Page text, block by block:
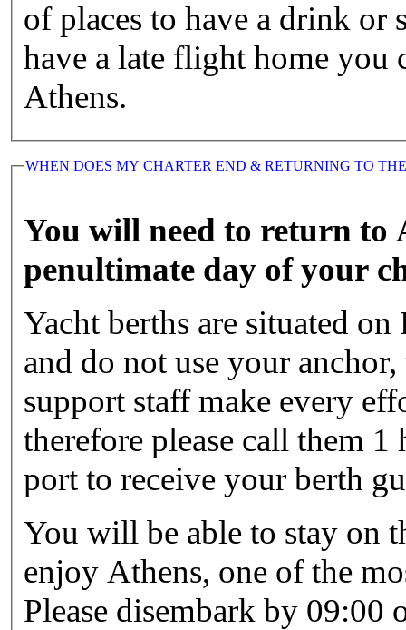
of places to have a drink
have a late flight home you
Athens.
WHEN DOES MY CHARTER END & RETURNING TO
You will need to return to
penultimate day of your
Yacht berths are situated
and do not use your
support staff make every
therefore please call them
port to receive your berth
You will be able to stay on
enjoy Athens, one of the
Please disembark by 09:00